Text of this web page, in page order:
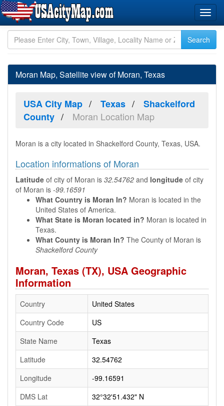
Moran Map, Satellite view of Moran, Texas
USA City Map Texas
Shackelford
County
Moran Location Map
Moran is a city located in Shackelford County, Texas, USA.
Location informations of Moran
Latitude of city of Moran is 32.54762 and longitude of city
of Moran is -99.16591
What Country is Moran In? Moran is located in the
United States of America.
What State is Moran located in? Moran is located in
Texas.
What County is Moran In? The County of Moran is
Shackelford County
Moran, Texas (TX), USA Geographic
Information
Country
United States
Country Code
US
State Name
Texas
Latitude
32.54762
Longitude
-99.16591
DMS Lat
32°32'51.432" N